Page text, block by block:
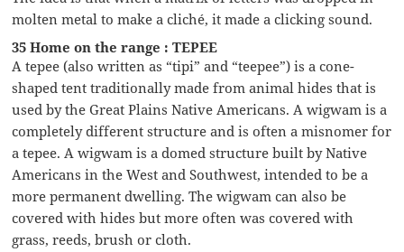
molten metal to make a cliché, it made a clicking sound.
35 Home on the range : TEPEE
A tepee (also written as “tipi” and “teepee”) is a cone-
shaped tent traditionally made from animal hides that is
used by the Great Plains Native Americans. A wigwam is a
completely different structure and is often a misnomer for
a tepee. A wigwam is a domed structure built by Native
Americans in the West and Southwest, intended to be a
more permanent dwelling. The wigwam can also be
covered with hides but more often was covered with
grass, reeds, brush or cloth.